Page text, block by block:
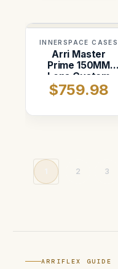
INNERSPACE CASES
Arri Master
Prime 150MM
Lens Custom
ATA Shipping
Case
$759.98
2 3
ARRIFLEX GUIDE